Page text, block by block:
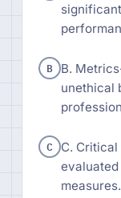
B B.
unethical
C C. Critical
measures.